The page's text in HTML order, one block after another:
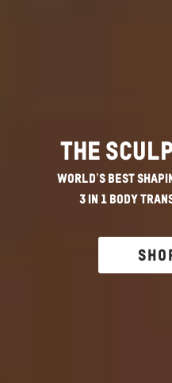
The
World’s Best
3 in 1 Body